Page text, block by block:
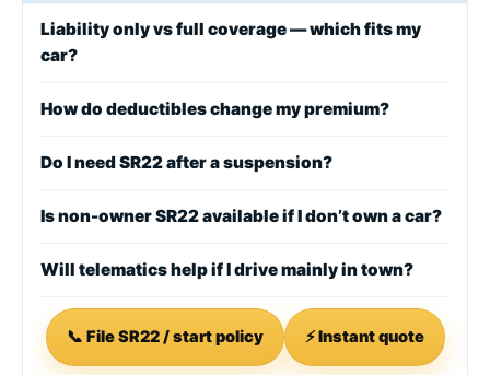
Liability only vs full coverage — which fits my
car?
How do deductibles change my premium?
Do I need SR22 after a suspension?
Is non-owner SR22 available if I don’t own a car?
Will telematics help if I drive mainly in town?
📞 File SR22 / start policy ⚡ Instant quote